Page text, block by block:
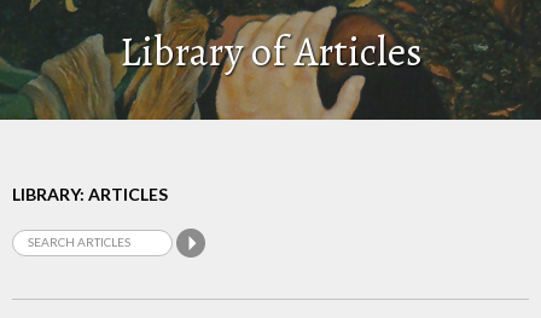
Library of Articles
LIBRARY: ARTICLES